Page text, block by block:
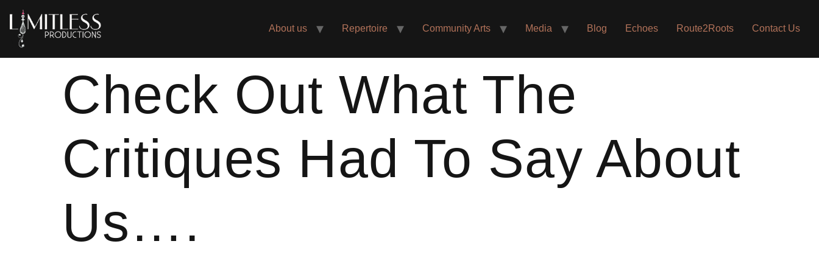
About us Repertoire Community Arts Media Blog Echoes Route2Roots Contact Us
Check Out What The
Critiques Had To Say About
Us….